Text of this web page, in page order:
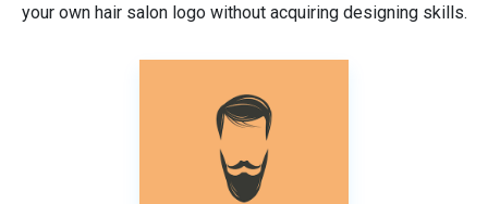
your own hair salon logo without acquiring designing skills.